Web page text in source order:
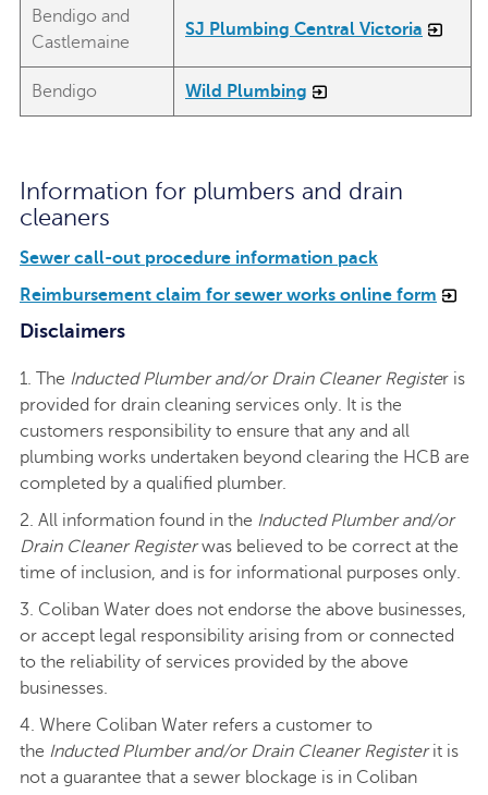
Bendigo and
Castlemaine
SJ Plumbing Central Victoria
Bendigo Wild Plumbing
Information for plumbers and drain
cleaners
Sewer call-out procedure information pack
Reimbursement claim for sewer works online form
Disclaimers
1. The Inducted Plumber and/or Drain Cleaner Register is
provided for drain cleaning services only. It is the
customers responsibility to ensure that any and all
plumbing works undertaken beyond clearing the HCB are
completed by a qualified plumber.
2. All information found in the Inducted Plumber and/or
Drain Cleaner Registerwas believed to be correct at the
time of inclusion, and is for informational purposes only.
3. Coliban Water does not endorse the above businesses,
or accept legal responsibility arising from or connected
to the reliability of services provided by the above
businesses.
4. Where Coliban Water refers a customer to
the Inducted Plumber and/or Drain Cleaner Registerit is
not a guarantee that a sewer blockage is in Coliban